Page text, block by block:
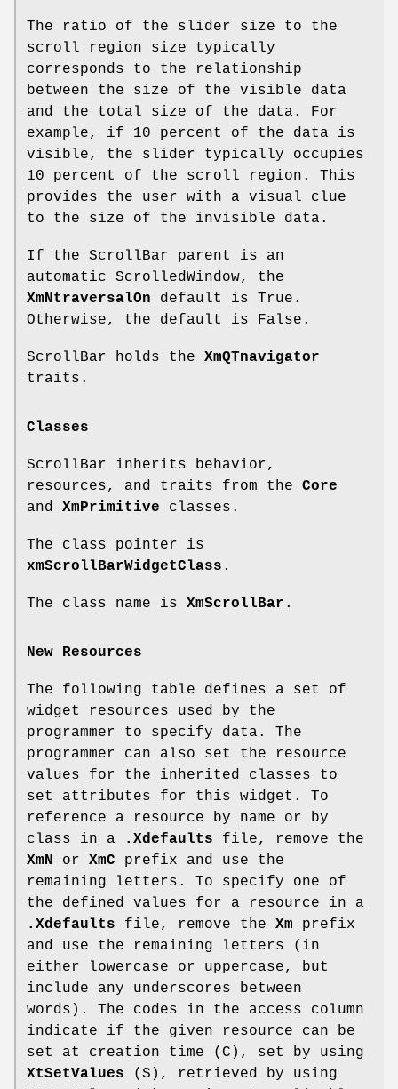
The ratio of the slider size to the
scroll region size typically
corresponds to the relationship
between the size of the visible data
and the total size of the data. For
example, if 10 percent of the data is
visible, the slider typically occupies
10 percent of the scroll region. This
provides the user with a visual clue
to the size of the invisible data.
If the ScrollBar parent is an
automatic ScrolledWindow, the
XmNtraversalOn default is True.
Otherwise, the default is False.
ScrollBar holds the XmQTnavigator
traits.
Classes
ScrollBar inherits behavior,
resources, and traits from the Core
and XmPrimitive classes.
The class pointer is
xmScrollBarWidgetClass .
The class name is XmScrollBar .
New Resources
The following table defines a set of
widget resources used by the
programmer to specify data. The
programmer can also set the resource
values for the inherited classes to
set attributes for this widget. To
reference a resource by name or by
class in a
.Xdefaults file, remove the
XmN or XmC prefix and use the
remaining letters. To specify one of
the defined values for a resource in a
.Xdefaults file, remove the Xm prefix
and use the remaining letters (in
either lowercase or uppercase, but
include any underscores between
words). The codes in the access column
indicate if the given resource can be
set at creation time (C), set by using
XtSetValues (S), retrieved by using